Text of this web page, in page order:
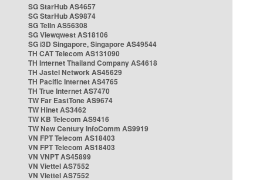
SG StarHub AS4657
SG StarHub AS9874
SG TelIn AS56308
SG Viewqwest AS18106
SG i3D Singapore, Singapore AS49544
TH CAT Telecom AS131090
TH Internet Thailand Company AS4618
TH Jastel Network AS45629
TH Pacific Internet AS4765
TH True Internet AS7470
TW Far EastTone AS9674
TW Hinet AS3462
TW KB Telecom AS9416
TW New Century InfoComm AS9919
VN FPT Telecom AS18403
VN FPT Telecom AS18403
VN VNPT AS45899
VN Viettel AS7552
VN Viettel AS7552